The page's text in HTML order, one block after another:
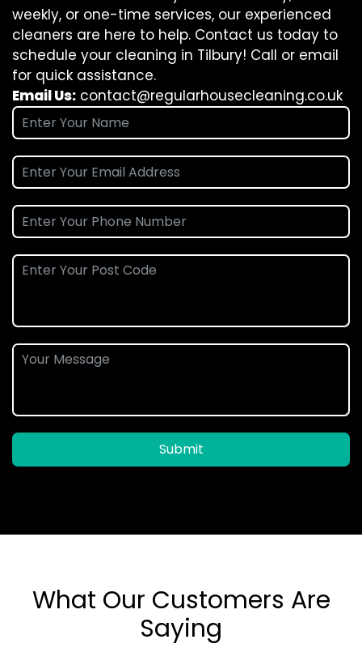
weekly, or one-time services, our experienced
cleaners are here to help. Contact us today to
schedule your cleaning in Tilbury! Call or email
for quick assistance.
Email Us: contact@regularhousecleaning.co.uk
Submit
What Our Customers Are
Saying